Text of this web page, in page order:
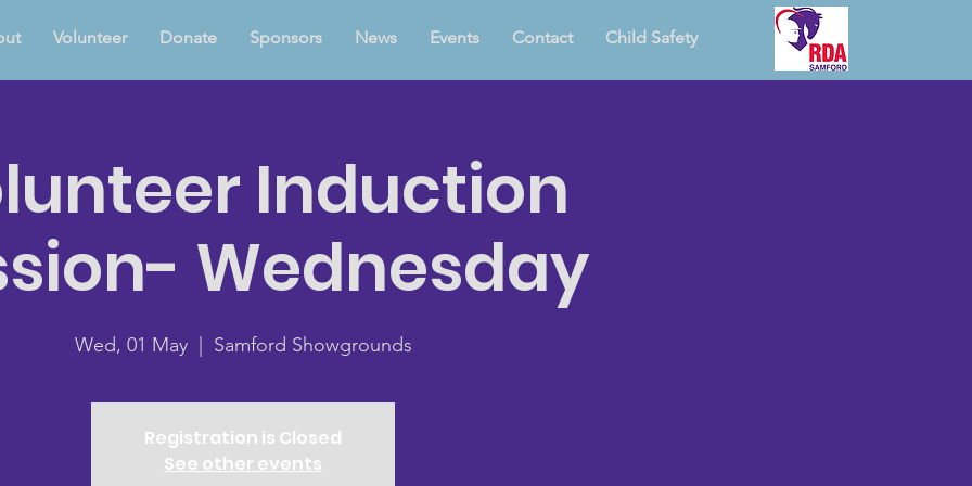
Volunteer Donate Sponsors News Events Contact Child Safety
Induction
Wednesday
Wed, 01 May
  |
Samford Showgrounds
Registration is Closed
See other events